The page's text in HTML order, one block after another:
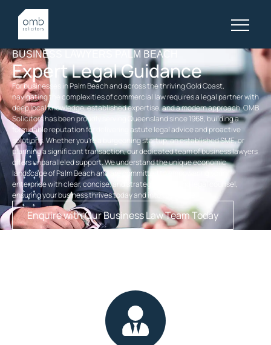
BUSINESS LAWYERS PALM BEACH
Expert Legal Guidance
For businesses in Palm Beach and across the thriving Gold Coast,
navigating the complexities of commercial law requires a legal partner with
deep local knowledge, established expertise, and a modern approach. OMB
Solicitors has been proudly serving Queensland since 1968, building a
formidable reputation for delivering astute legal advice and proactive
solutions. Whether you’re a burgeoning startup, an established SME, or
planning a significant transaction, our dedicated team of business lawyers
offers unparalleled support. We understand the unique economic
landscape of Palm Beach and are committed to empowering your
enterprise with clear, concise, and strategically sound legal counsel,
ensuring your business thrives today and into the future.
Enquire with Our Business Law Team Today